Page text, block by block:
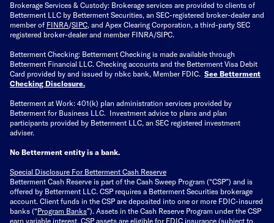
Brokerage Services & Custody: Brokerage services are provided to clients of
Betterment LLC by Betterment Securities, an SEC-registered broker-dealer and
member of FINRA/SIPC, and Apex Clearing Corporation, a third-party SEC
registered broker-dealer and member FINRA/SIPC.
Betterment Checking: Betterment Checking is made available through
Betterment Financial LLC. Checking accounts and the Betterment Visa Debit
Card provided by and issued by nbkc bank, Member FDIC. See Betterment
Checking Disclosure.
Betterment at Work: 401(k) plan administration services provided by
Betterment for Business LLC. Investment advice to plans and plan
participants provided by Betterment LLC, an SEC registered investment
adviser.
No Betterment entity is a bank.
Special Disclosure For Betterment Cash Reserve
Betterment Cash Reserve is part of the Cash Sweep Program (“CSP”) and is
offered by Betterment LLC. CSP requires a Betterment Securities brokerage
account. Client funds in the CSP are deposited into one or more FDIC-insured
banks (“Program Banks”). Assets in the Cash Reserve Program under the CSP
earn variable interest. CSP assets are eligible for FDIC insurance (subject to